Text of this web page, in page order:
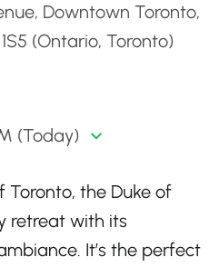
Downtown Toronto,
(Ontario, Toronto)
(Today)
Toronto, the Duke of
retreat with its
It’s the perfect